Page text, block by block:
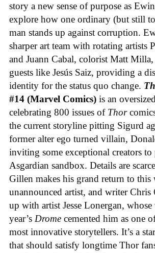
story a new sense of purpose as
explore how one ordinary (but still
man stands up against corruption.
sharper art team with rotating artists
and Juann Cabal, colorist Matt
guests like Jesús Saiz, providing a
identity for the status quo change.
#14 (Marvel Comics) is an
celebrating 800 issues of Thor
the current storyline pitting Sigurd
former alter ego turned villain,
inviting some exceptional creators
Asgardian sandbox. Details are
Gillen makes his grand return to
unannounced artist, and writer Chris
up with artist Jesse Lonergan,
year’s Drome cemented him as one
most innovative storytellers. It’s a
that should satisfy longtime Thor